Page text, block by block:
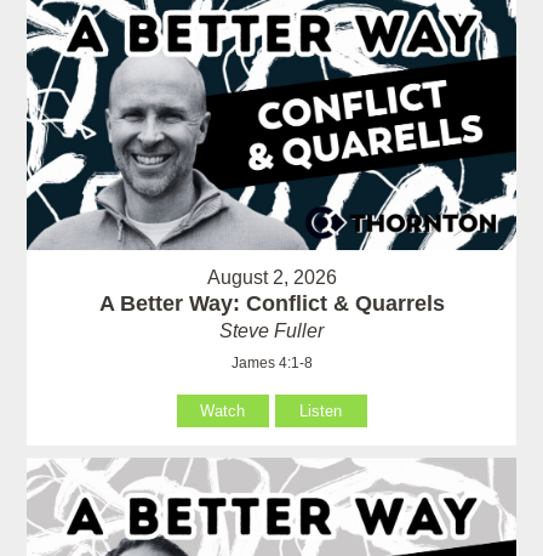
August 2, 2026
A Better Way: Conflict & Quarrels
Steve Fuller
James 4:1-8
Watch Listen